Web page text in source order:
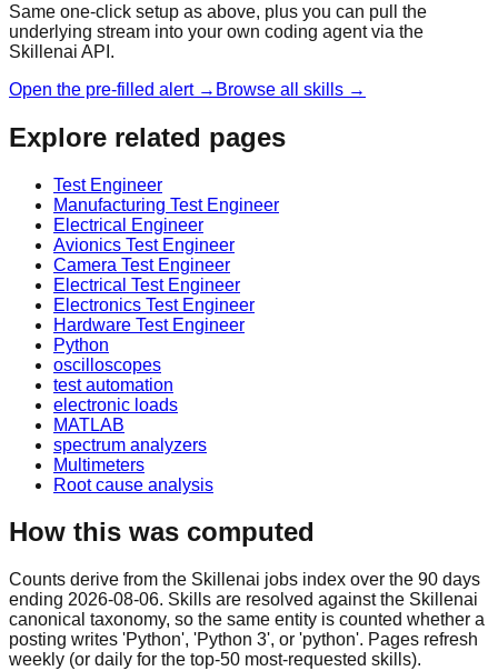
Same one-click setup as above, plus you can pull the
underlying stream into your own coding agent via the
Skillenai API.
Open the pre-filled alert → Browse all skills →
Explore related pages
Test Engineer
Manufacturing Test Engineer
Electrical Engineer
Avionics Test Engineer
Camera Test Engineer
Electrical Test Engineer
Electronics Test Engineer
Hardware Test Engineer
Python
oscilloscopes
test automation
electronic loads
MATLAB
spectrum analyzers
Multimeters
Root cause analysis
How this was computed
Counts derive from the Skillenai jobs index over the 90 days
ending 2026-08-06. Skills are resolved against the Skillenai
canonical taxonomy, so the same entity is counted whether a
posting writes 'Python', 'Python 3', or 'python'. Pages refresh
weekly (or daily for the top-50 most-requested skills).